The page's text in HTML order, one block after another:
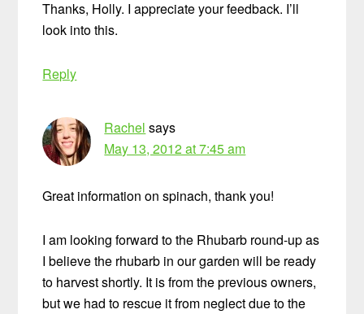
Thanks, Holly. I appreciate your feedback. I’ll
look into this.
Reply
Rachel says
May 13, 2012 at 7:45 am
Great information on spinach, thank you!
I am looking forward to the Rhubarb round-up as
I believe the rhubarb in our garden will be ready
to harvest shortly. It is from the previous owners,
but we had to rescue it from neglect due to the